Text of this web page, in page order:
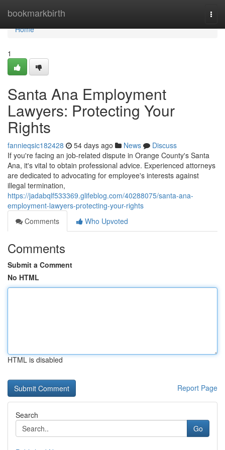
bookmarkbirth
Home
Home
1
Santa Ana Employment
Lawyers: Protecting Your
Rights
fannieqsic182428 54 days ago News
Discuss
If you're facing an job-related dispute in Orange County's Santa
Ana, it's vital to obtain professional advice. Experienced attorneys
are dedicated to advocating for employee's interests against
illegal termination,
https://jadabqlf533369.glifeblog.com/40288075/santa-ana-
employment-lawyers-protecting-your-rights
Comments
Who Upvoted
Comments
Submit a Comment
No HTML
HTML is disabled
Report Page
Search
Go